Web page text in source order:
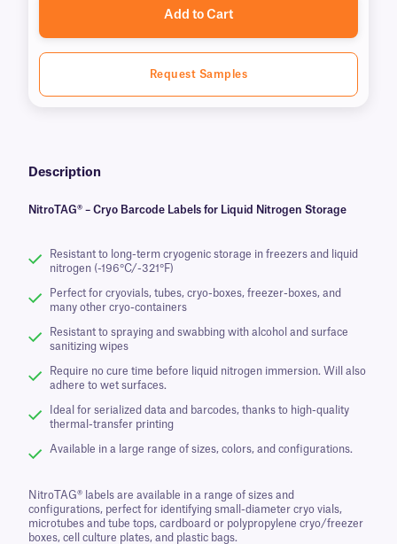
Add to Cart
Request Samples
Description
NitroTAG® – Cryo Barcode Labels for Liquid Nitrogen Storage
Resistant to long-term cryogenic storage in freezers and liquid
nitrogen (-196°C/-321°F)
Perfect for cryovials, tubes, cryo-boxes, freezer-boxes, and
many other cryo-containers
Resistant to spraying and swabbing with alcohol and surface
sanitizing wipes
Require no cure time before liquid nitrogen immersion. Will also
adhere to wet surfaces.
Ideal for serialized data and barcodes, thanks to high-quality
thermal-transfer printing
Available in a large range of sizes, colors, and configurations.
NitroTAG® labels are available in a range of sizes and
configurations, perfect for identifying small-diameter cryo vials,
microtubes and tube tops, cardboard or polypropylene cryo/freezer
boxes, cell culture plates, and plastic bags.